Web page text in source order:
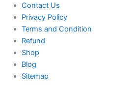
Contact Us
Privacy Policy
Terms and Condition
Refund
Shop
Blog
Sitemap